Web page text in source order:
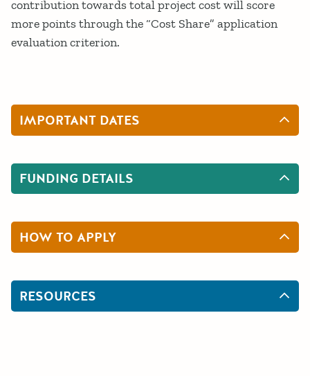
contribution towards total project cost will score
more points through the “Cost Share” application
evaluation criterion.
IMPORTANT DATES
FUNDING DETAILS
HOW TO APPLY
RESOURCES